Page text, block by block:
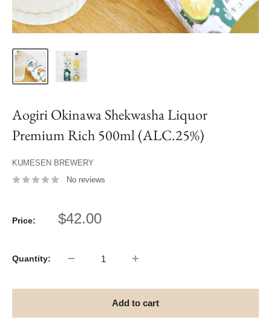
Aogiri Okinawa Shekwasha Liquor
Premium Rich 500ml (ALC.25%)
KUMESEN BREWERY
No reviews
Price:
Sale
$42.00
Quantity:
Add to cart